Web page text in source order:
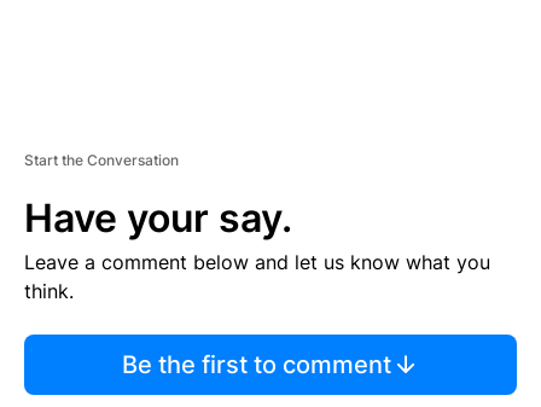
Start the Conversation
Have your say.
Leave a comment below and let us know what you
think.
Be the first to comment